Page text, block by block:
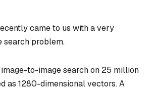
came to us with a very
search problem.
image-to-image search on 25 million
as 1280-dimensional vectors. A